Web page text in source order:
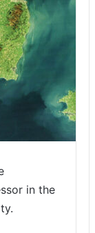
in the